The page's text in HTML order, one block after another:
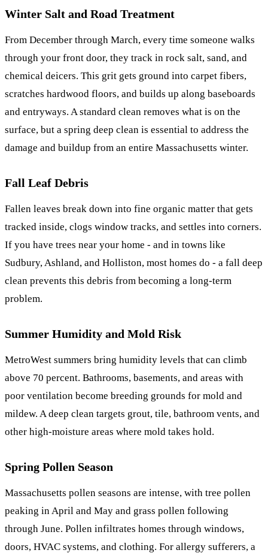
Winter Salt and Road Treatment
From December through March, every time someone walks
through your front door, they track in rock salt, sand, and
chemical deicers. This grit gets ground into carpet fibers,
scratches hardwood floors, and builds up along baseboards
and entryways. A standard clean removes what is on the
surface, but a spring deep clean is essential to address the
damage and buildup from an entire Massachusetts winter.
Fall Leaf Debris
Fallen leaves break down into fine organic matter that gets
tracked inside, clogs window tracks, and settles into corners.
If you have trees near your home - and in towns like
Sudbury, Ashland, and Holliston, most homes do - a fall deep
clean prevents this debris from becoming a long-term
problem.
Summer Humidity and Mold Risk
MetroWest summers bring humidity levels that can climb
above 70 percent. Bathrooms, basements, and areas with
poor ventilation become breeding grounds for mold and
mildew. A deep clean targets grout, tile, bathroom vents, and
other high-moisture areas where mold takes hold.
Spring Pollen Season
Massachusetts pollen seasons are intense, with tree pollen
peaking in April and May and grass pollen following
through June. Pollen infiltrates homes through windows,
doors, HVAC systems, and clothing. For allergy sufferers, a